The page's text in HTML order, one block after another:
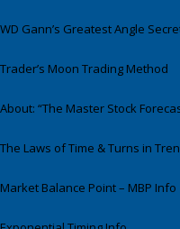
WD Gann’s Greatest Angle
Trader’s Moon Trading Method
About: “The Master Stock
The Laws of Time & Turns in
Market Balance Point – MBP Info